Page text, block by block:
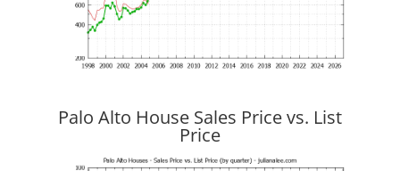
Palo Alto House Sales Price vs. List
Price